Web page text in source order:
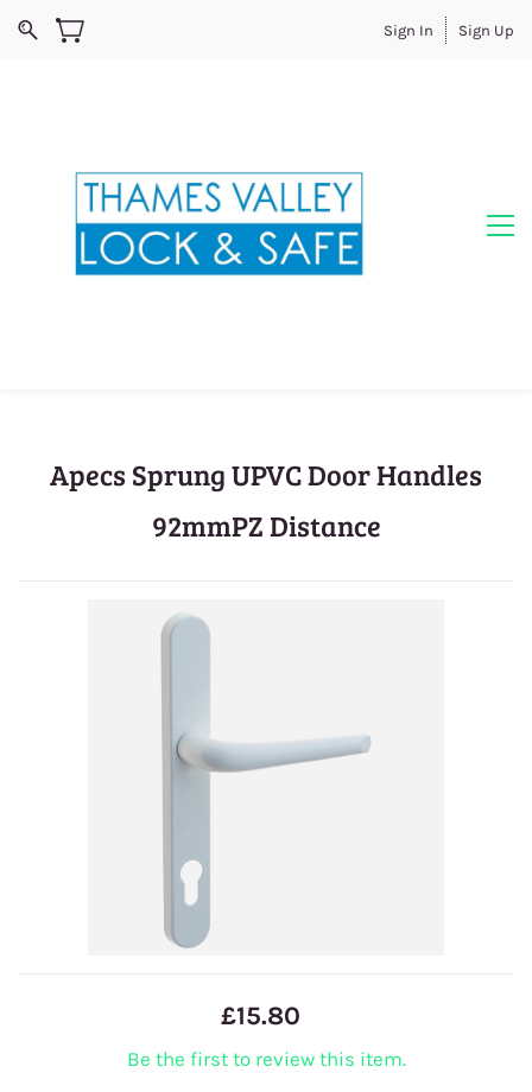
Sign In Sign Up
Apecs Sprung UPVC Door Handles
92mmPZ Distance
£15.80
Be the first to review this item.